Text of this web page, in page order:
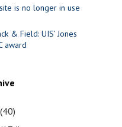
is no longer in use
& Field: UIS’ Jones
award
(40)